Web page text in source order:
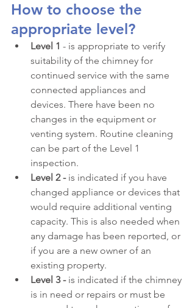
How to choose the
appropriate level?
Level 1 - is appropriate to verify
suitability of the chimney for
continued service with the same
connected appliances and
devices. There have been no
changes in the equipment or
venting system. Routine cleaning
can be part of the Level 1
inspection.
Level 2 - is indicated if you have
changed appliance or devices that
would require additional venting
capacity. This is also needed when
any damage has been reported, or
if you are a new owner of an
existing property.
Level 3 - is indicated if the chimney
is in need or repairs or must be